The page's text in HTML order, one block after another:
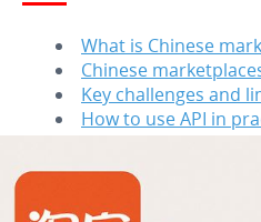
What is Chinese
Chinese
Key challenges and
How to use API in